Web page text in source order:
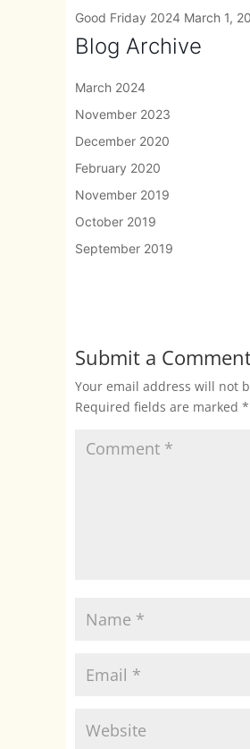
Good Friday 2024 March 1,
Blog Archive
March 2024
November 2023
December 2020
February 2020
November 2019
October 2019
September 2019
Submit a
Your email address will not
Required fields are marked *